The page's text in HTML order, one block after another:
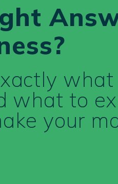
what
to
your